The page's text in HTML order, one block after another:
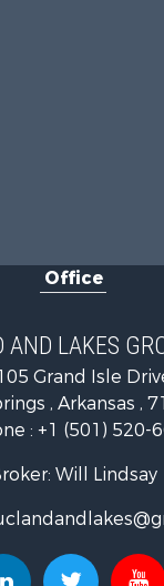
Office
AND LAKES
Grand Isle
, Arkansas ,
: +1 (501) 520-
Will Lindsay